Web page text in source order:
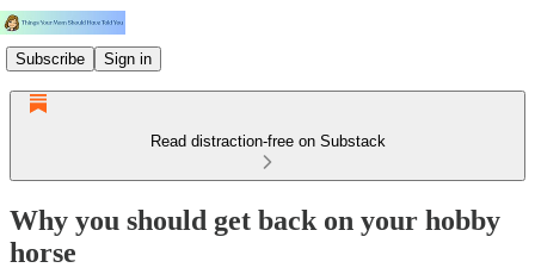
Subscribe Sign in
Read distraction-free on Substack
Why you should get back on your hobby
horse